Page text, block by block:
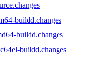
buildd.changes
buildd.changes
buildd.changes